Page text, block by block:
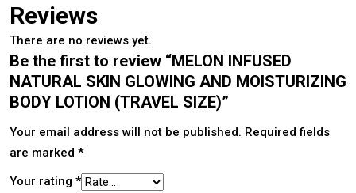
Reviews
There are no reviews yet.
Be the first to review “MELON INFUSED
NATURAL SKIN GLOWING AND MOISTURIZING
BODY LOTION (TRAVEL SIZE)”
Your email address will not be published. Required fields
are marked *
Your rating *